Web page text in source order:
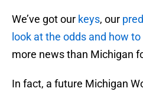
We’ve got our keys, our
look at the odds and how
more news than Michigan
In fact, a future Michigan